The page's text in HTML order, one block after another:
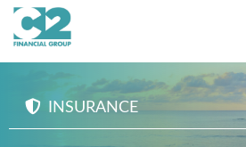
Skip
Skip
INSURANCE